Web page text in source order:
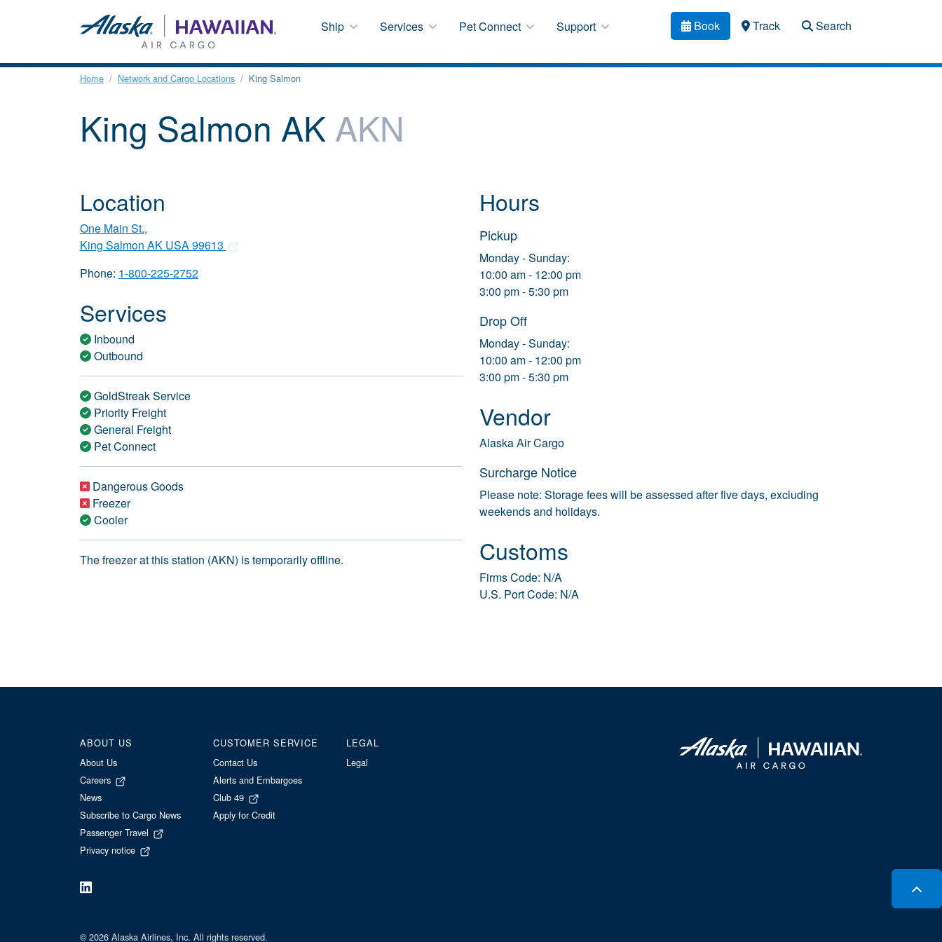
Ship Services Pet Connect Support Book Track Search
Home Network and Cargo Locations King Salmon
King Salmon AK AKN
Location
One Main St.,
King Salmon AK USA 99613
Phone: 1-800-225-2752
Services
Inbound
Outbound
GoldStreak Service
Priority Freight
General Freight
Pet Connect
Dangerous Goods
Freezer
Cooler
The freezer at this station (AKN) is temporarily offline.
Hours
Pickup
Monday - Sunday:
10:00 am - 12:00 pm
3:00 pm - 5:30 pm
Drop Off
Monday - Sunday:
10:00 am - 12:00 pm
3:00 pm - 5:30 pm
Vendor
Alaska Air Cargo
Surcharge Notice
Please note: Storage fees will be assessed after five days, excluding
weekends and holidays.
Customs
Firms Code: N/A
U.S. Port Code: N/A
ABOUT US
About Us
Careers
News
Subscribe to Cargo News
Passenger Travel
Privacy notice
CUSTOMER SERVICE
Contact Us
Alerts and Embargoes
Club 49
Apply for Credit
LEGAL
Legal
© 2026 Alaska Airlines, Inc. All rights reserved.